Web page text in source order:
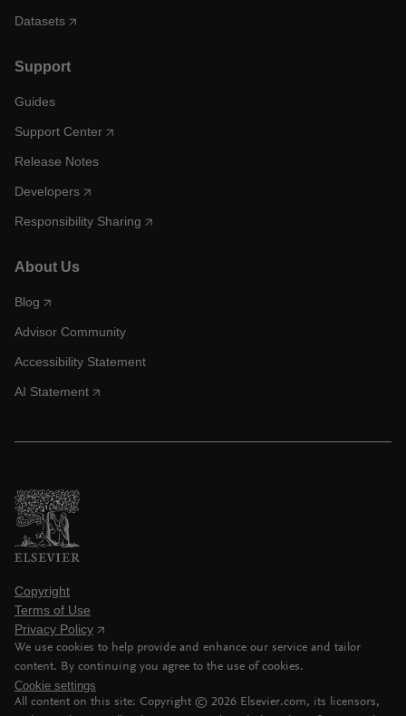
Datasets
Support
Guides
Support Center
Release Notes
Developers
Responsibility Sharing
About Us
Blog
Advisor Community
Accessibility Statement
AI Statement
Copyright
Terms of Use
Privacy Policy
We use cookies to help provide and enhance our service and tailor
content. By continuing you agree to the use of cookies.
Cookie settings
All content on this site: Copyright © 2026 Elsevier.com, its licensors,